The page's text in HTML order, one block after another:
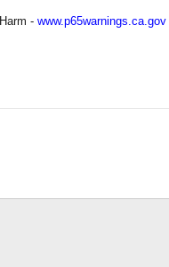
- www.p65warnings.ca.gov